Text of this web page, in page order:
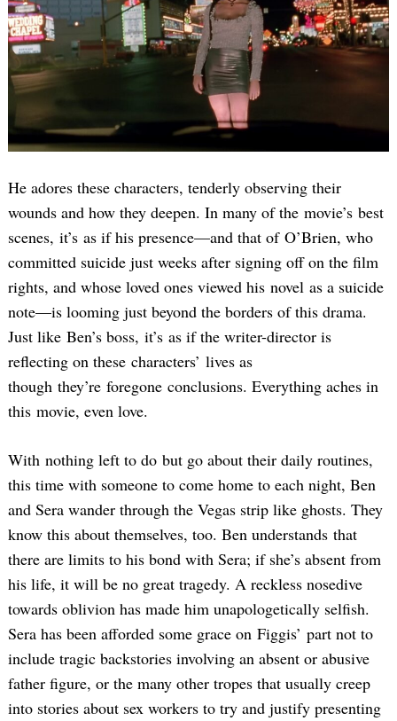
He adores these characters, tenderly observing their
wounds and how they deepen. In many of the movie’s best
scenes, it’s as if his presence—and that of O’Brien, who
committed suicide just weeks after signing off on the film
rights, and whose loved ones viewed his novel as a suicide
note—is looming just beyond the borders of this drama.
Just like Ben’s boss, it’s as if the writer-director is
reflecting on these characters’ lives as
though they’re foregone conclusions. Everything aches in
this movie, even love.
With nothing left to do but go about their daily routines,
this time with someone to come home to each night, Ben
and Sera wander through the Vegas strip like ghosts. They
know this about themselves, too. Ben understands that
there are limits to his bond with Sera; if she’s absent from
his life, it will be no great tragedy. A reckless nosedive
towards oblivion has made him unapologetically selfish.
Sera has been afforded some grace on Figgis’ part not to
include tragic backstories involving an absent or abusive
father figure, or the many other tropes that usually creep
into stories about sex workers to try and justify presenting